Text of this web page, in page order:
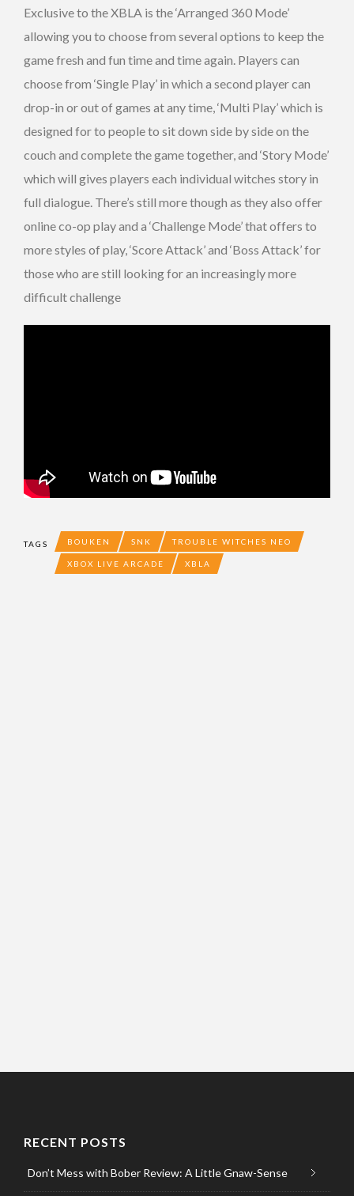
Exclusive to the XBLA is the ‘Arranged 360 Mode’
allowing you to choose from several options to keep the
game fresh and fun time and time again. Players can
choose from ‘Single Play’ in which a second player can
drop-in or out of games at any time, ‘Multi Play’ which is
designed for to people to sit down side by side on the
couch and complete the game together, and ‘Story Mode’
which will gives players each individual witches story in
full dialogue. There’s still more though as they also offer
online co-op play and a ‘Challenge Mode’ that offers to
more styles of play, ‘Score Attack’ and ‘Boss Attack’ for
those who are still looking for an increasingly more
difficult challenge
TAGS BOUKEN SNK TROUBLE WITCHES NEO
XBOX LIVE ARCADE XBLA
RECENT POSTS
Don’t Mess with Bober Review: A Little Gnaw-Sense